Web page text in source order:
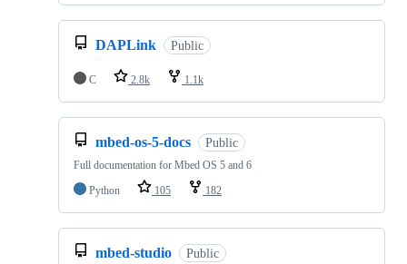
DAPLink Public
C 2.8k 1.1k
mbed-os-5-docs Public
Full documentation for Mbed OS 5 and 6
Python
105 182
mbed-studio Public